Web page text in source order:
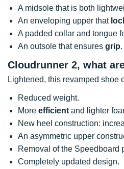
A midsole that is both
An enveloping upper that
A padded collar and tongue
An outsole that ensures grip.
Cloudrunner 2, what
Lightened, this revamped shoe
Reduced weight.
More efficient and lighter
New heel construction:
An asymmetric upper
Removal of the Speedboard
Completely updated design.